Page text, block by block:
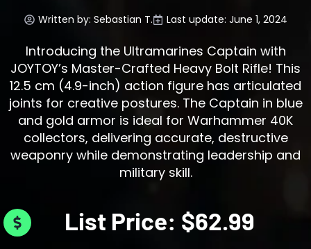
Written by: Sebastian T. Last update: June 1, 2024
Introducing the Ultramarines Captain with
JOYTOY’s Master-Crafted Heavy Bolt Rifle! This
12.5 cm (4.9-inch) action figure has articulated
joints for creative postures. The Captain in blue
and gold armor is ideal for Warhammer 40K
collectors, delivering accurate, destructive
weaponry while demonstrating leadership and
military skill.
List Price: $62.99